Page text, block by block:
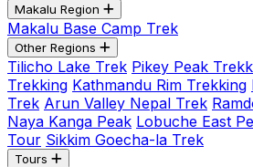
Makalu Region
Makalu Base Camp Trek
Other Regions
Tilicho Lake Trek Pikey Peak
Trekking Kathmandu Rim Trekking
Trek Arun Valley Nepal Trek
Naya Kanga Peak Lobuche East
Tour Sikkim Goecha-la Trek
Tours